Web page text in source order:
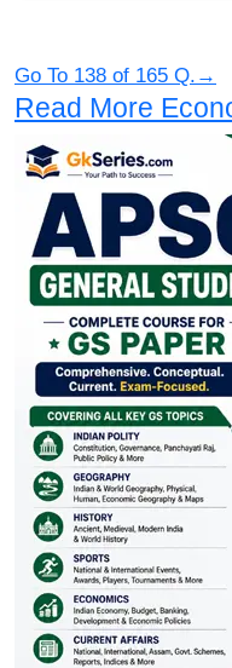
Go To 138 of 165 Q.→
Read More